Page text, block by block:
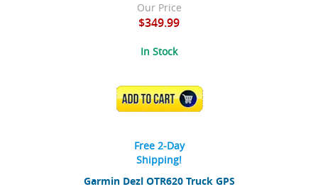
Garmin Dezl OTR620 Truck GPS
Our Price
$349.99
In Stock
ADD TO CART
Free 2-Day
Shipping!